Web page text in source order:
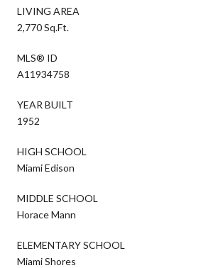
LIVING AREA
2,770 Sq.Ft.
MLS® ID
A11934758
YEAR BUILT
1952
HIGH SCHOOL
Miami Edison
MIDDLE SCHOOL
Horace Mann
ELEMENTARY SCHOOL
Miami Shores